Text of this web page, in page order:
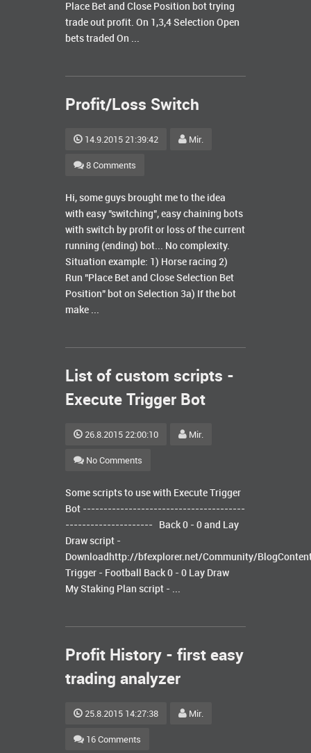
Place Bet and Close Position bot trying
trade out profit. On 1,3,4 Selection Open
bets traded On ...
Profit/Loss Switch
14.9.2015 21:39:42 Mir.
8 Comments
Hi, some guys brought me to the idea
with easy "switching", easy chaining bots
with switch by profit or loss of the current
running (ending) bot... No complexity.
Situation example: 1) Horse racing 2)
Run "Place Bet and Close Selection Bet
Position" bot on Selection 3a) If the bot
make ...
List of custom scripts -
Execute Trigger Bot
26.8.2015 22:00:10 Mir.
No Comments
Some scripts to use with Execute Trigger
Bot ---------------------------------------
--------------------- Back 0 - 0 and Lay
Draw script -
Downloadhttp://bfexplorer.net/Community/
Trigger - Football Back 0 - 0 Lay Draw
My Staking Plan script - ...
Profit History - first easy
trading analyzer
25.8.2015 14:27:38 Mir.
16 Comments